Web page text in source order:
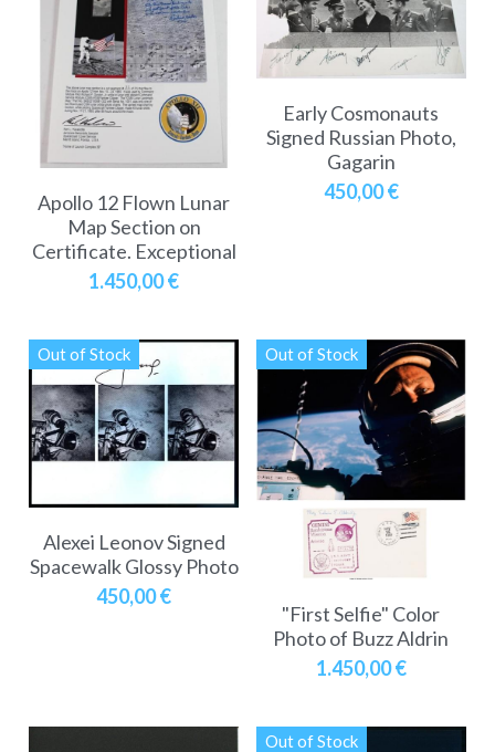
Apollo 12 Flown Lunar
Map Section on
Certificate. Exceptional
1.450,00 €
Early Cosmonauts
Signed Russian Photo,
Gagarin
450,00 €
Out of Stock
Alexei Leonov Signed
Spacewalk Glossy Photo
450,00 €
Out of Stock
"First Selfie" Color
Photo of Buzz Aldrin
1.450,00 €
Out of Stock